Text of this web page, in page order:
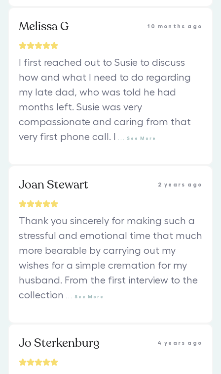
Melissa G 10 months ago
I first reached out to Susie to discuss
how and what I need to do regarding
my late dad, who was told he had
months left. Susie was very
compassionate and caring from that
very first phone call. I
See More
Joan Stewart 2 years ago
Thank you sincerely for making such a
stressful and emotional time that much
more bearable by carrying out my
wishes for a simple cremation for my
husband. From the first interview to the
collection
See More
Jo Sterkenburg 4 years ago